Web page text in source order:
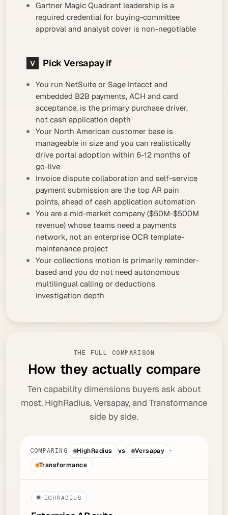
Gartner Magic Quadrant leadership is a
required credential for buying-committee
approval and analyst cover is non-negotiable
Pick Versapay if
You run NetSuite or Sage Intacct and
embedded B2B payments, ACH and card
acceptance, is the primary purchase driver,
not cash application depth
Your North American customer base is
manageable in size and you can realistically
drive portal adoption within 6-12 months of
go-live
Invoice dispute collaboration and self-service
payment submission are the top AR pain
points, ahead of cash application automation
You are a mid-market company ($50M-$500M
revenue) whose teams need a payments
network, not an enterprise OCR template-
maintenance project
Your collections motion is primarily reminder-
based and you do not need autonomous
multilingual calling or deductions
investigation depth
THE FULL COMPARISON
How they actually compare
Ten capability dimensions buyers ask about
most, HighRadius, Versapay, and Transformance
side by side.
COMPARING HighRadius vs Versapay
·
Transformance
HIGHRADIUS